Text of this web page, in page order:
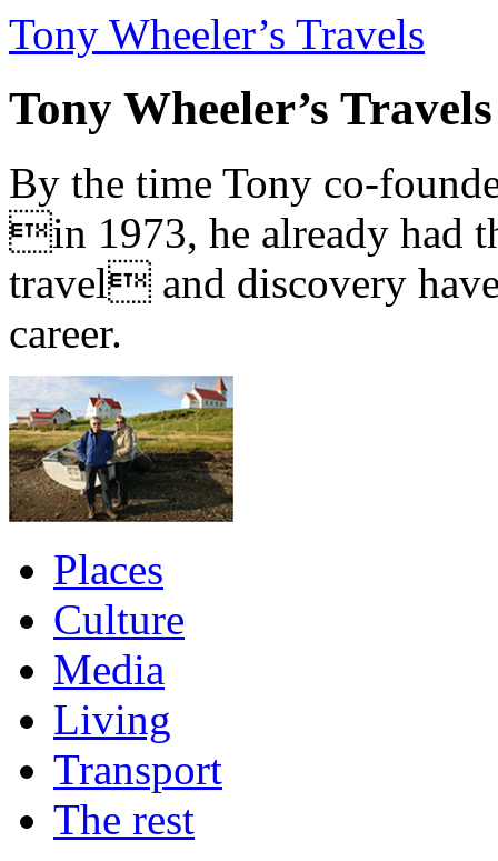
Tony Wheeler’s Travels
Tony Wheeler’s Travels
By the time Tony co-
in 1973, he already had
travel and discovery
career.
Places
Culture
Media
Living
Transport
The rest